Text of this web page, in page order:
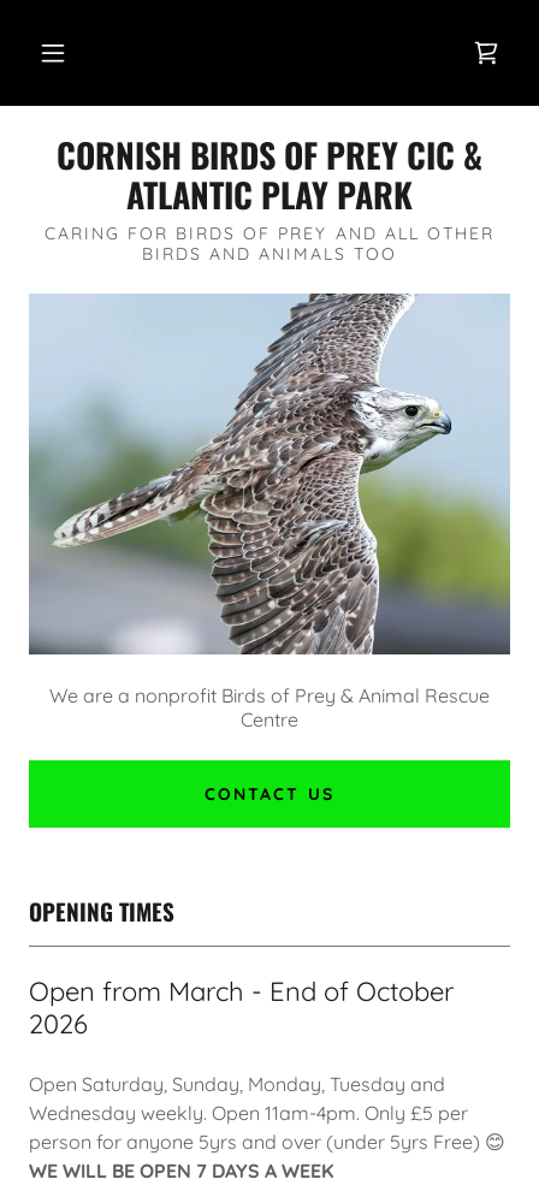
CORNISH BIRDS OF PREY CIC &
ATLANTIC PLAY PARK
CARING FOR BIRDS OF PREY AND ALL OTHER
BIRDS AND ANIMALS TOO
We are a nonprofit Birds of Prey & Animal Rescue
Centre
CONTACT US
OPENING TIMES
Open from March - End of October
2026
Open Saturday, Sunday, Monday, Tuesday and
Wednesday weekly. Open 11am-4pm. Only £5 per
person for anyone 5yrs and over (under 5yrs Free) 😊
WE WILL BE OPEN 7 DAYS A WEEK